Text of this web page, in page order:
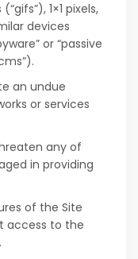
1×1 pixels,
devices
or “passive
an undue
or services
any of
in providing
of the Site
access to the